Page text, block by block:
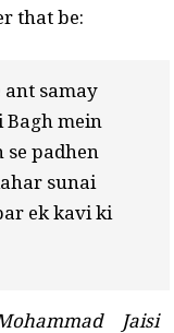
that be:
ant samay
Bagh mein
se padhen
sunai
ek kavi ki
Jaisi